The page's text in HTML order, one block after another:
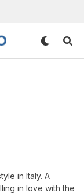
in Italy. A
in love with the